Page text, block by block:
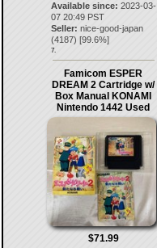
Available since: 2023-03-
07 20:49 PST
Seller: nice-good-japan
(4187) [99.6%]
7.
Famicom ESPER
DREAM 2 Cartridge w/
Box Manual KONAMI
Nintendo 1442 Used
$71.99